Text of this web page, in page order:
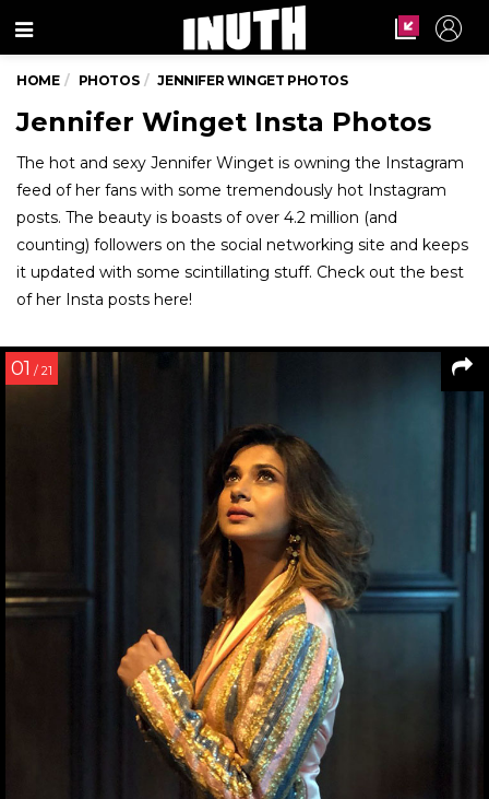
Menu
HOME PHOTOS JENNIFER WINGET PHOTOS
Jennifer Winget Insta Photos
The hot and sexy Jennifer Winget is owning the Instagram
feed of her fans with some tremendously hot Instagram
posts. The beauty is boasts of over 4.2 million (and
counting) followers on the social networking site and keeps
it updated with some scintillating stuff. Check out the best
of her Insta posts here!
01 / 21